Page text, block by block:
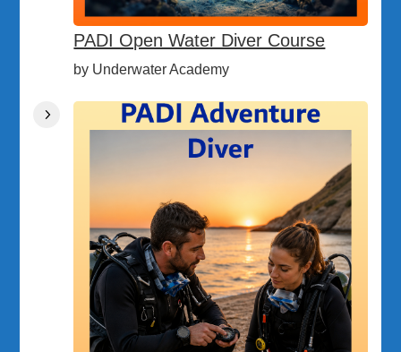
PADI Open Water Diver Course
by Underwater Academy